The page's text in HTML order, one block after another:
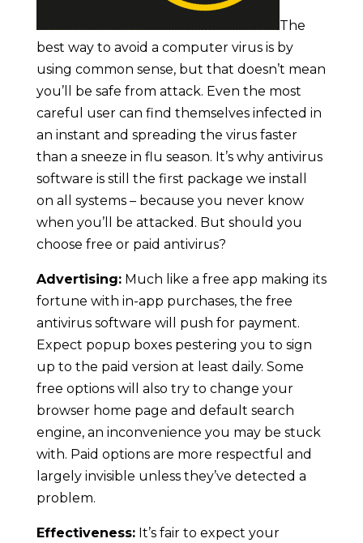
The
best way to avoid a computer virus is by
using common sense, but that doesn’t mean
you’ll be safe from attack. Even the most
careful user can find themselves infected in
an instant and spreading the virus faster
than a sneeze in flu season. It’s why antivirus
software is still the first package we install
on all systems – because you never know
when you’ll be attacked. But should you
choose free or paid antivirus?
Advertising:Much like a free app making its
fortune with in-app purchases, the free
antivirus software will push for payment.
Expect popup boxes pestering you to sign
up to the paid version at least daily. Some
free options will also try to change your
browser home page and default search
engine, an inconvenience you may be stuck
with. Paid options are more respectful and
largely invisible unless they’ve detected a
problem.
Effectiveness:It’s fair to expect your